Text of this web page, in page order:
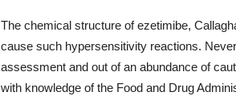
The chemical structure of ezetimibe,
cause such hypersensitivity reactions.
assessment and out of an abundance of
with knowledge of the Food and Drug